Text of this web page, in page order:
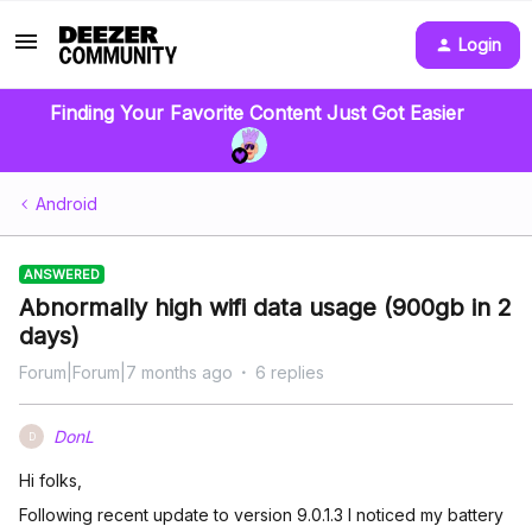
Login
Finding Your Favorite Content Just Got Easier
Android
ANSWERED
Abnormally high wifi data usage (900gb in 2
days)
Forum|Forum|7 months ago 6 replies
D DonL
Hi folks,
Following recent update to version 9.0.1.3 I noticed my battery